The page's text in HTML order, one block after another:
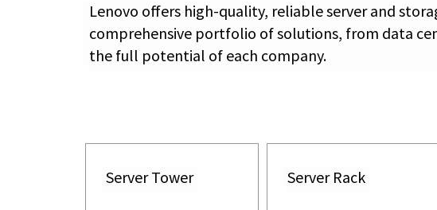
Lenovo offers high-quality, reliable server and
comprehensive portfolio of solutions, from data
the full potential of each company.
Server Tower Server Rack